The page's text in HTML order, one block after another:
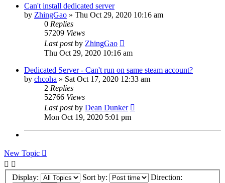
Can't install dedicated server
by ZhingGao » Thu Oct 29, 2020 10:16 am
0 Replies
57209 Views
Last postby ZhingGao
Thu Oct 29, 2020 10:16 am
Dedicated Server - Can't run on same steam account?
by chcoha » Sat Oct 17, 2020 12:33 am
2 Replies
52766 Views
Last postby Dean Dunker
Mon Oct 19, 2020 5:01 pm
New Topic
Display: Sort by: Direction: